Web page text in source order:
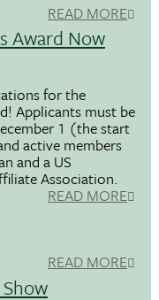
READ MORE
Award Now
for the
Applicants must be
1 (the start
active members
and a US
Association.
READ MORE
READ MORE